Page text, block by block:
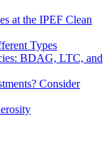
at the IPEF Clean
Types
BDAG, LTC, and
Consider